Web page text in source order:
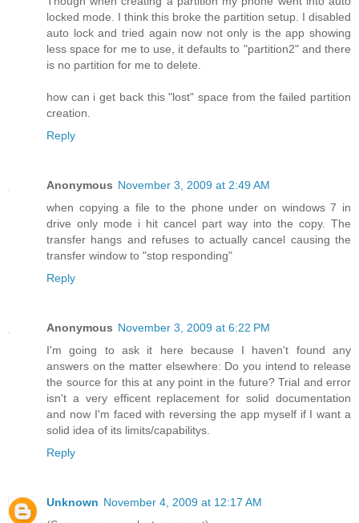
locked mode. I think this broke the partition setup. I disabled
auto lock and tried again now not only is the app showing
less space for me to use, it defaults to "partition2" and there
is no partition for me to delete.
how can i get back this "lost" space from the failed partition
creation.
Reply
Anonymous November 3, 2009 at 2:49 AM
when copying a file to the phone under on windows 7 in
drive only mode i hit cancel part way into the copy. The
transfer hangs and refuses to actually cancel causing the
transfer window to "stop responding"
Reply
Anonymous November 3, 2009 at 6:22 PM
I'm going to ask it here because I haven't found any
answers on the matter elsewhere: Do you intend to release
the source for this at any point in the future? Trial and error
isn't a very efficent replacement for solid documentation
and now I'm faced with reversing the app myself if I want a
solid idea of its limits/capabilitys.
Reply
Unknown November 4, 2009 at 12:17 AM